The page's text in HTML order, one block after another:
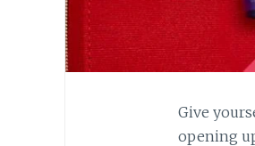
Give
opening